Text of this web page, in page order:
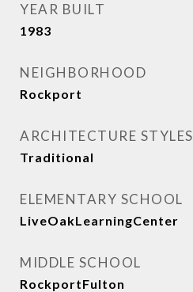
YEAR BUILT
1983
NEIGHBORHOOD
Rockport
ARCHITECTURE STYLES
Traditional
ELEMENTARY SCHOOL
LiveOakLearningCenter
MIDDLE SCHOOL
RockportFulton